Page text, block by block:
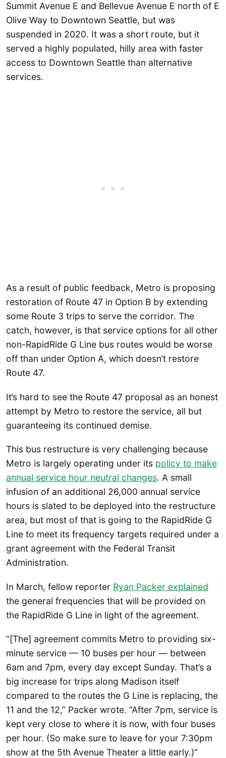
Summit Avenue E and Bellevue Avenue E north of E
Olive Way to Downtown Seattle, but was
suspended in 2020. It was a short route, but it
served a highly populated, hilly area with faster
access to Downtown Seattle than alternative
services.
As a result of public feedback, Metro is proposing
restoration of Route 47 in Option B by extending
some Route 3 trips to serve the corridor. The
catch, however, is that service options for all other
non-RapidRide G Line bus routes would be worse
off than under Option A, which doesn’t restore
Route 47.
It’s hard to see the Route 47 proposal as an honest
attempt by Metro to restore the service, all but
guaranteeing its continued demise.
This bus restructure is very challenging because
Metro is largely operating under its policy to make
annual service hour neutral changes. A small
infusion of an additional 26,000 annual service
hours is slated to be deployed into the restructure
area, but most of that is going to the RapidRide G
Line to meet its frequency targets required under a
grant agreement with the Federal Transit
Administration.
In March, fellow reporter Ryan Packer explained
the general frequencies that will be provided on
the RapidRide G Line in light of the agreement.
“[The] agreement commits Metro to providing six-
minute service — 10 buses per hour — between
6am and 7pm, every day except Sunday. That’s a
big increase for trips along Madison itself
compared to the routes the G Line is replacing, the
11 and the 12,” Packer wrote. “After 7pm, service is
kept very close to where it is now, with four buses
per hour. (So make sure to leave for your 7:30pm
show at the 5th Avenue Theater a little early.)”